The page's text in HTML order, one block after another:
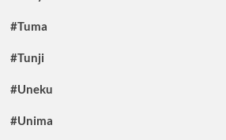
#Tuma
#Tunji
#Uneku
#Unima